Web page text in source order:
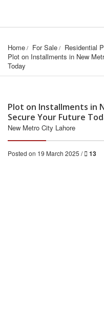
Home For Sale
Residential
Plot on Installments in New
Today
Plot on Installments in
Secure Your Future
New Metro City Lahore
Posted on 19 March 2025 / 13